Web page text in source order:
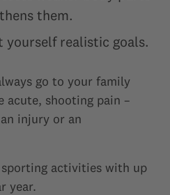
them.
yourself realistic goals.
go to your family
acute, shooting pain –
injury or an
sporting activities with up
year.